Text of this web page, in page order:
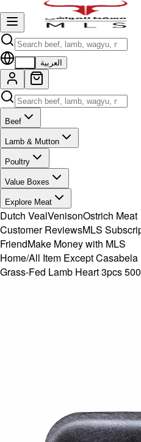
العربية
Beef
Lamb & Mutton
Poultry
Value Boxes
Explore Meat
Dutch VealVenisonOstrich Meat
Customer ReviewsMLS
FriendMake Money with MLS
Home/All Item Except
Grass-Fed Lamb Heart 3pcs